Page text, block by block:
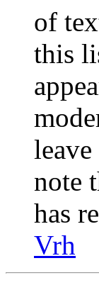
of
this
note
has
Vrh